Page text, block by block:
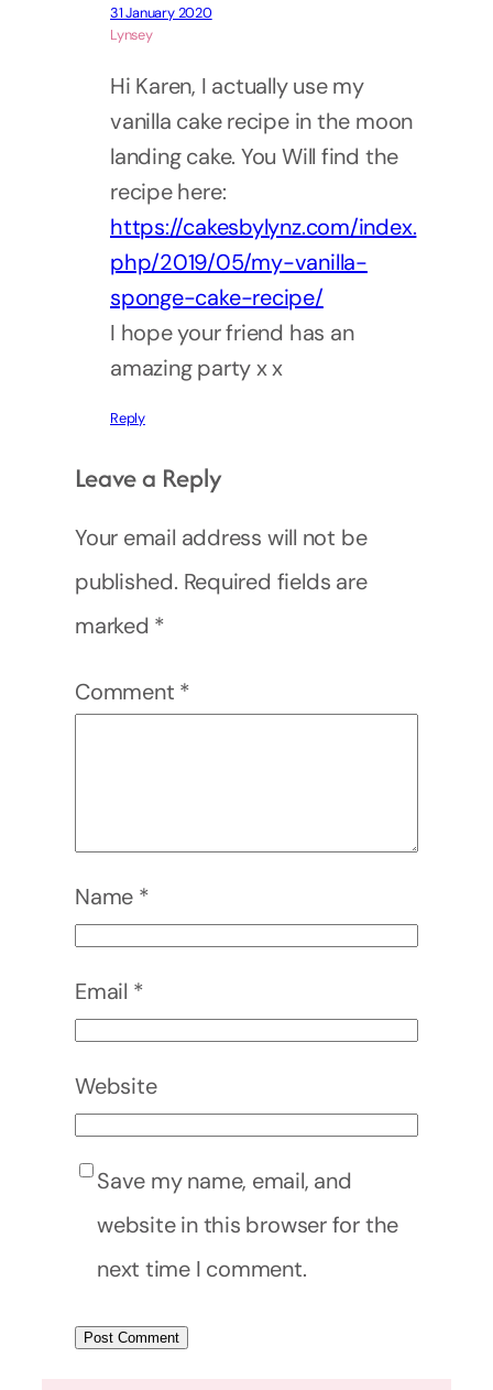
31 January 2020
Lynsey
Hi Karen, I actually use my
vanilla cake recipe in the moon
landing cake. You Will find the
recipe here:
https://cakesbylynz.com/index.
php/2019/05/my-vanilla-
sponge-cake-recipe/
I hope your friend has an
amazing party x x
Reply
Leave a Reply
Your email address will not be
published. Required fields are
marked *
Comment *
Name *
Email *
Website
Save my name, email, and
website in this browser for the
next time I comment.